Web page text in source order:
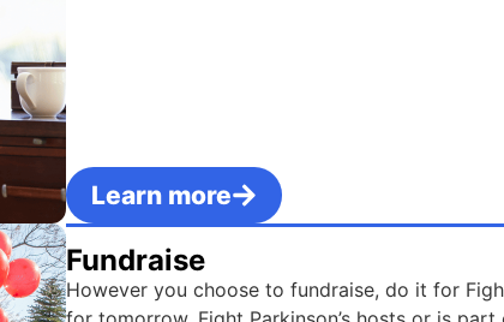
Learn more
Fundraise
However you choose to fundraise, do it for